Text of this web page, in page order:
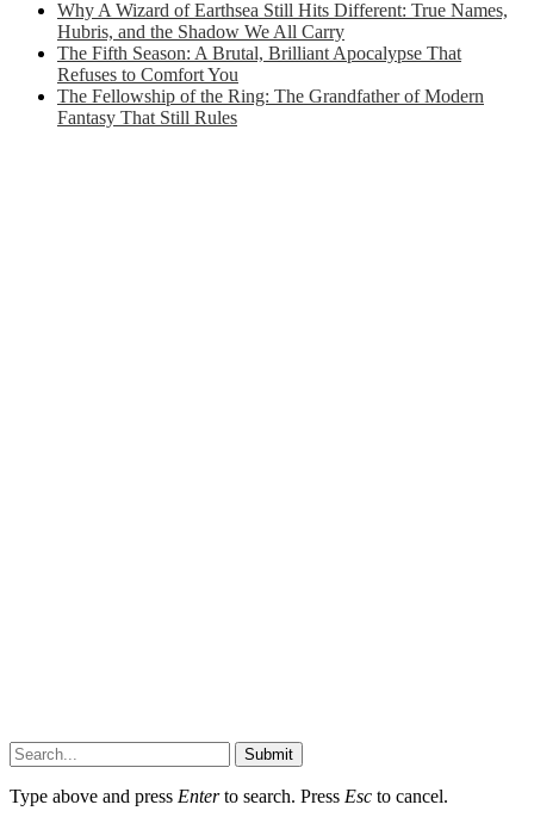
Why A Wizard of Earthsea Still Hits Different: True Names,
Hubris, and the Shadow We All Carry
The Fifth Season: A Brutal, Brilliant Apocalypse That
Refuses to Comfort You
The Fellowship of the Ring: The Grandfather of Modern
Fantasy That Still Rules
Submit
Type above and press Enterto search. Press Esc to cancel.